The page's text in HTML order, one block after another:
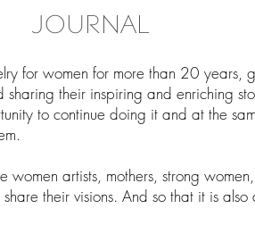
JOURNAL
for women for more than 20 years,
sharing their inspiring and enriching
to continue doing it and at the
women artists, mothers, strong
their visions. And so that it is